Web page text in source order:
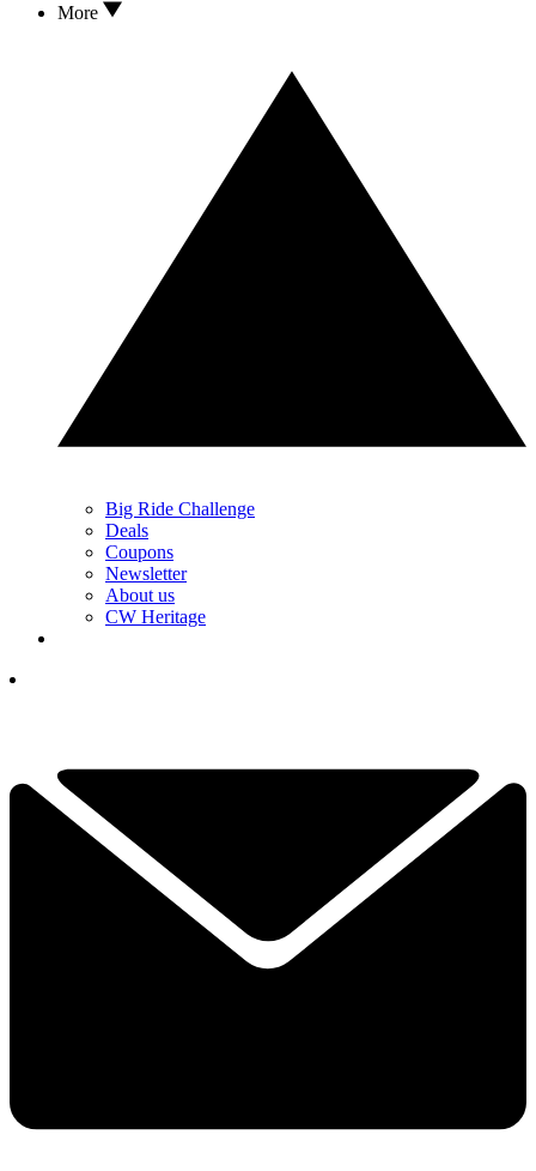
More
Big Ride Challenge
Deals
Coupons
Newsletter
About us
CW Heritage